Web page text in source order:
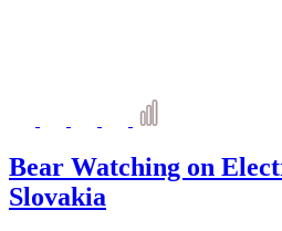
Bear Watching on
Slovakia